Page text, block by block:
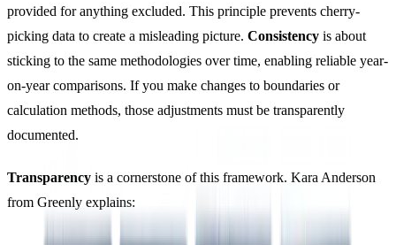
provided for anything excluded. This principle prevents cherry-
picking data to create a misleading picture. Consistency is about
sticking to the same methodologies over time, enabling reliable year-
on-year comparisons. If you make changes to boundaries or
calculation methods, those adjustments must be transparently
documented.
Transparency is a cornerstone of this framework. Kara Anderson
from Greenly explains: